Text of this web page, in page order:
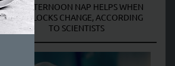
AN AFTERNOON NAP HELPS WHEN
THE CLOCKS CHANGE, ACCORDING
TO SCIENTISTS